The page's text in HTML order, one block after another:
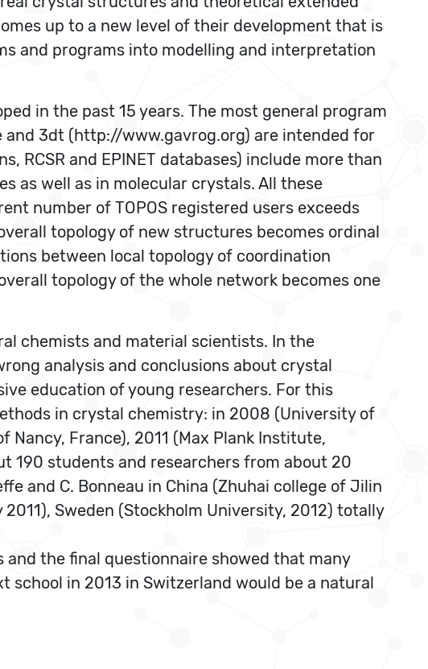
up to a new level of their development that is
and programs into modelling and interpretation
in the past 15 years. The most general program
and 3dt (http://www.gavrog.org) are intended for
RCSR and EPINET databases) include more than
as well as in molecular crystals. All these
number of TOPOS registered users exceeds
topology of new structures becomes ordinal
between local topology of coordination
topology of the whole network becomes one
chemists and material scientists. In the
analysis and conclusions about crystal
education of young researchers. For this
in crystal chemistry: in 2008 (University of
France), 2011 (Max Plank Institute,
190 students and researchers from about 20
and C. Bonneau in China (Zhuhai college of Jilin
Sweden (Stockholm University, 2012) totally
the final questionnaire showed that many
in 2013 in Switzerland would be a natural